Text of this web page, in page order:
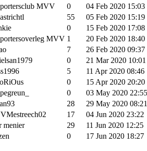
MVV 0 04 Feb 2020 15:03
55 05 Feb 2020 15:19
0 15 Feb 2020 17:08
MVV 1 20 Feb 2020 18:40
7 26 Feb 2020 09:37
0 21 Mar 2020 10:01
5 11 Apr 2020 08:46
0 15 Apr 2020 20:20
0 03 May 2020 22:55
28 29 May 2020 08:21
17 04 Jun 2020 23:22
menier 29 11 Jun 2020 12:25
0 17 Jun 2020 18:27